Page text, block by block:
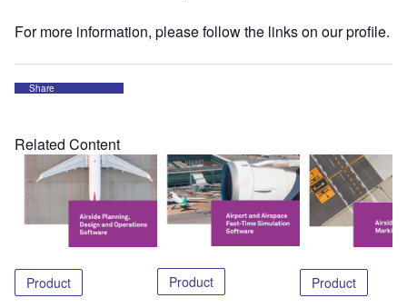
For more information, please follow the links on our profile.
Share
Related Content
Product Product Product